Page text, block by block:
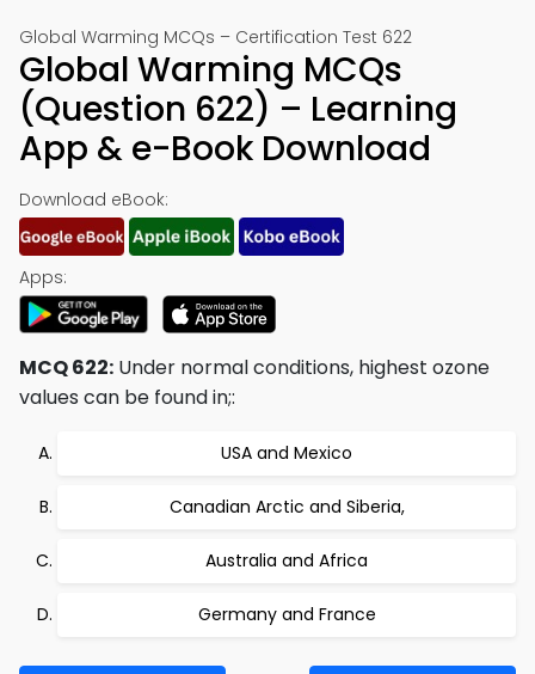
Global Warming MCQs – Certification Test 622
Global Warming MCQs
(Question 622) – Learning
App & e-Book Download
Download eBook:
Apps:
MCQ 622: Under normal conditions, highest ozone
values can be found in;:
USA and Mexico
Canadian Arctic and Siberia,
Australia and Africa
Germany and France